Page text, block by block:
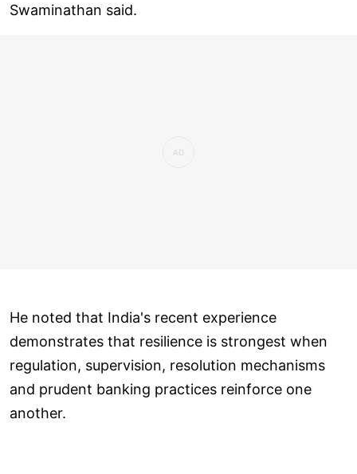
Swaminathan said.
He noted that India's recent experience
demonstrates that resilience is strongest when
regulation, supervision, resolution mechanisms
and prudent banking practices reinforce one
another.